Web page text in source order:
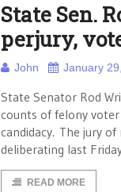
State Sen.
perjury,
John January
State Senator Rod
counts of felony
candidacy. The jury
deliberating last
READ MORE